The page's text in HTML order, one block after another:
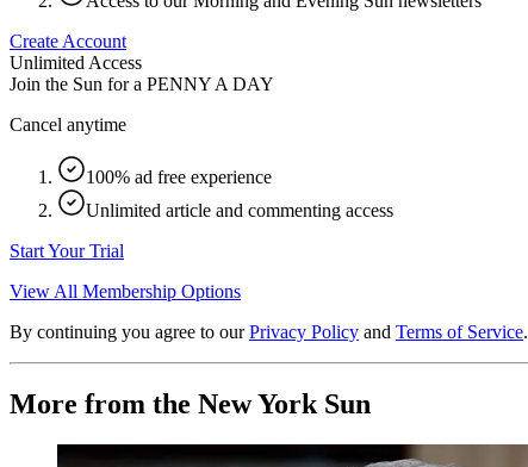
Create Account
Unlimited Access
Join the Sun for a PENNY A DAY
Cancel anytime
100% ad free experience
Unlimited article and commenting access
Start Your Trial
View All Membership Options
By continuing you agree to our Privacy Policy and Terms of Service.
More from the New York Sun